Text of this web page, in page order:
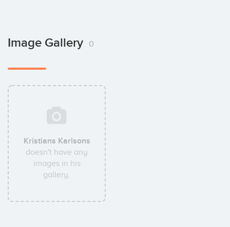
Image Gallery 0
Kristians Karlsons
doesn't have any
images in his
gallery.